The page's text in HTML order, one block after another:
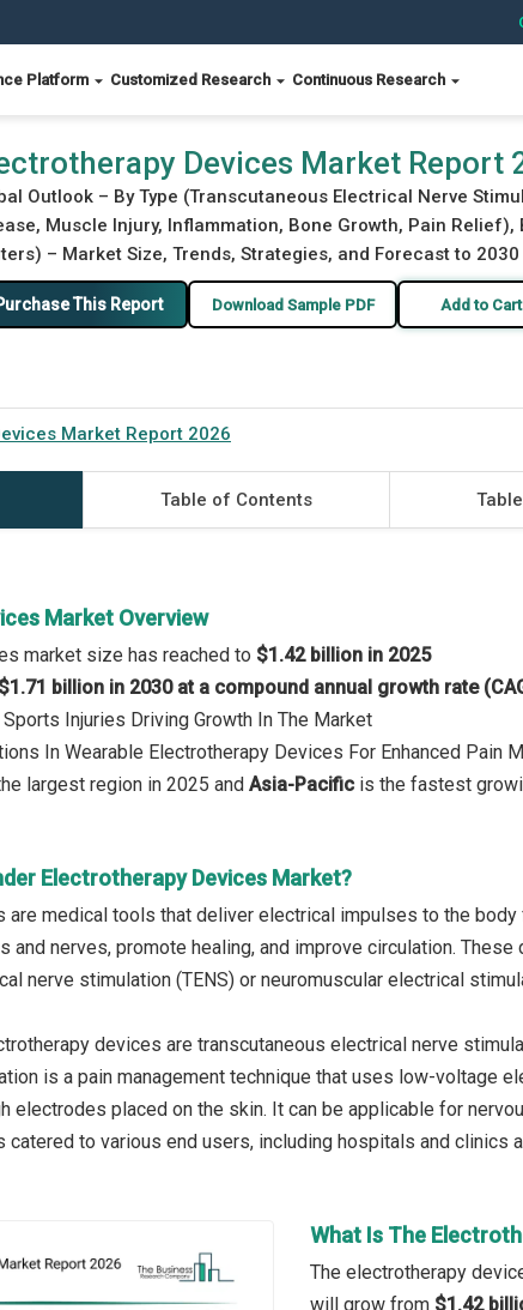
Platform Customized Research Continuous Research
Devices Market Report
Outlook – By Type (Transcutaneous Electrical Nerve
Muscle Injury, Inflammation, Bone Growth, Pain
– Market Size, Trends, Strategies, and Forecast to 2030
This Report Download Sample PDF Add to Cart
Market Report 2026
Table of Contents
Market Overview
market size has reached to $1.42 billion in 2025
$1.71 billion in 2030 at a compound annual growth rate
Sports Injuries Driving Growth In The Market
In Wearable Electrotherapy Devices For Enhanced Pain
largest region in 2025 and Asia-Pacific is the fastest
Electrotherapy Devices Market?
are medical tools that deliver electrical impulses to the
and nerves, promote healing, and improve circulation.
nerve stimulation (TENS) or neuromuscular electrical
devices are transcutaneous electrical nerve
is a pain management technique that uses low-voltage
electrodes placed on the skin. It can be applicable for
catered to various end users, including hospitals and clinics
What Is The
The electrotherapy
will grow from $1.42